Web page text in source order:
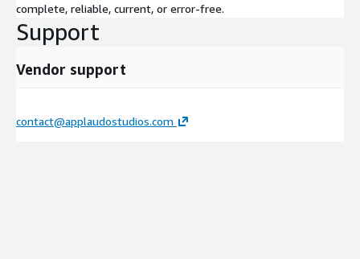
complete, reliable, current, or error-free.
Support
Vendor support
contact@applaudostudios.com